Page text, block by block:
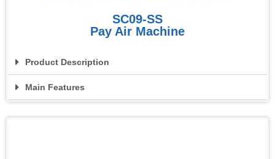
SC09-SS
Pay Air Machine
Product Description
Main Features